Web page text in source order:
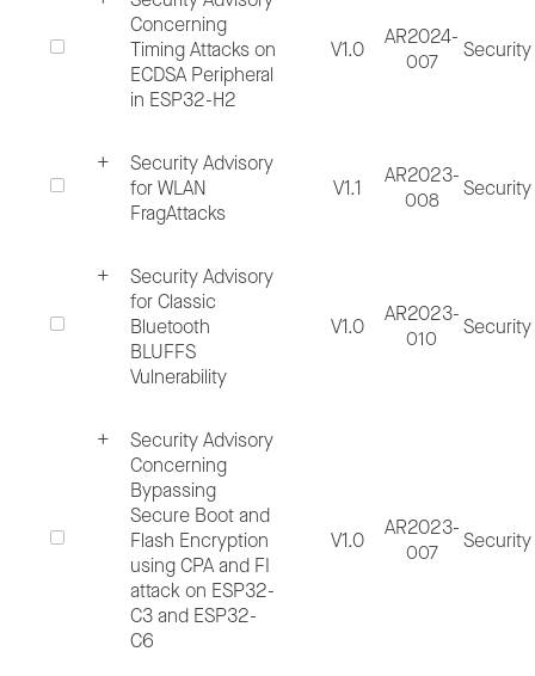
Espressif Bug Bounty Program (Security
issues in Espressif software solutions
reported atbugbounty@espressif.com
Note: In consideration of the sensitivity of
advises that all security vulnerability reports
should be submitted in an encrypted format,
using the Espressif PGP/GPG key.
Fingerprint: A855 92F9 A412 44C1 13F9
0F0F 01C3 E225 A0FE D438
Public Key File(ZIP, 4 KB)
Please access the following free software to
read and author PGP/GPG encrypted
messages:
Concerning
Timing Attacks on
ECDSA Peripheral
in ESP32-H2
V1.0
AR2024-
007
Security
Security Advisory
for WLAN
FragAttacks
V1.1
AR2023-
008
Security
Security Advisory
for Classic
Bluetooth
BLUFFS
Vulnerability
V1.0
AR2023-
010
Security
Security Advisory
Concerning
Bypassing
Secure Boot and
Flash Encryption
using CPA and FI
attack on ESP32-
C3 and ESP32-
C6
V1.0
AR2023-
007
Security